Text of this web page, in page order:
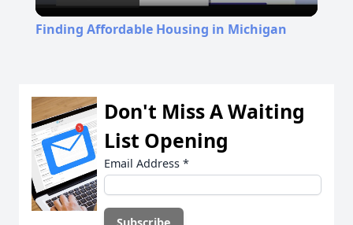
Video
Finding Affordable Housing in Michigan
Don't Miss A Waiting
List Opening
Email Address *